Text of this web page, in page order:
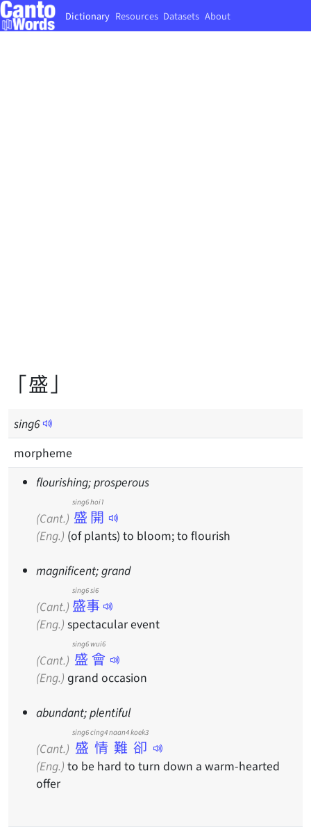
Dictionary Resources Datasets About
「盛」
sing6
morpheme
flourishing; prosperous
(Cant.) 盛開
sing6 hoi1
(Eng.) (of plants) to bloom; to flourish
magnificent; grand
(Cant.) 盛事
sing6 si6
(Eng.) spectacular event
(Cant.) 盛會
sing6 wui6
(Eng.) grand occasion
abundant; plentiful
(Cant.) 盛情難卻
sing6 cing4 naan4 koek3
(Eng.) to be hard to turn down a warm-hearted
offer